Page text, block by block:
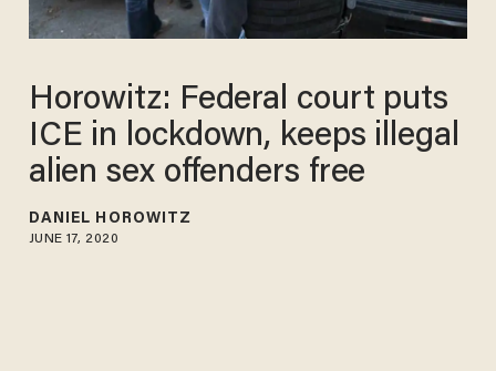
Horowitz: Federal court puts
ICE in lockdown, keeps illegal
alien sex offenders free
DANIEL HOROWITZ
JUNE 17, 2020